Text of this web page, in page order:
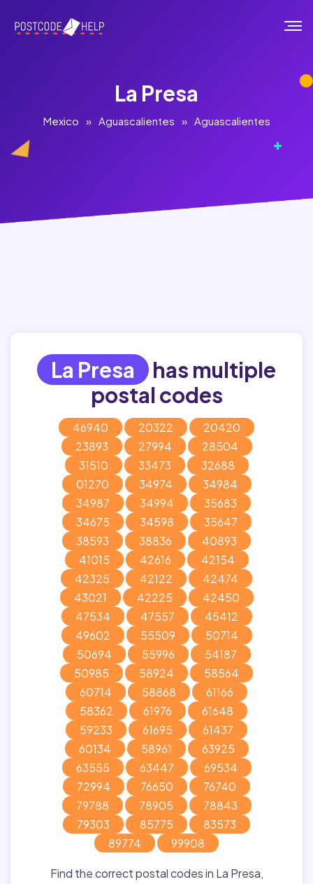
La Presa
Mexico » Aguascalientes » Aguascalientes
La Presa
has multiple
postal codes
46940 20322
20420
23893
27994
28504
31510
33473
32688
01270
34974
34984
34987
34994
35683
34675
34598
35647
38593
38836
40893
41015
42616
42154
42325
42122
42474
43021
42225
42450
47534
47557
45412
49602
55509
50714
50694
55996
54187
50985
58924
58564
60714
58868
61166
58362
61976
61648
59233
61695
61437
60134
58961
63925
63555
63447
69534
72994
76650
76740
79788
78905
78843
79303
85775
83573
89774
99908
Find the correct postal codes in La Presa,